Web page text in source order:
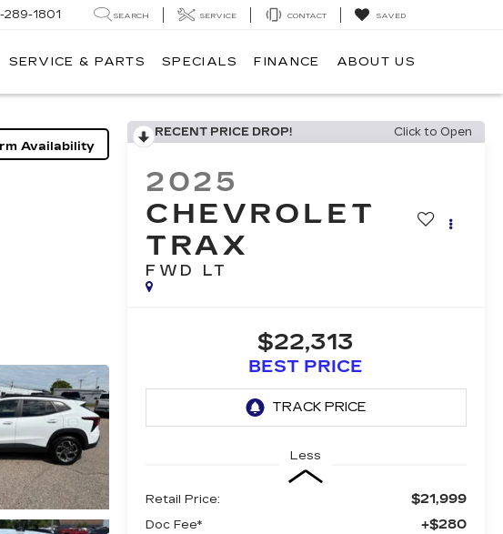
289-1801 SEARCH SERVICE CONTACT SAVED
SERVICE & PARTS SPECIALS FINANCE ABOUT US
Availability
RECENT PRICE DROP! Click to Open
2025
CHEVROLET
TRAX
FWD LT
$22,313
BEST PRICE
Less
Retail Price: $21,999
Doc Fee* +$280